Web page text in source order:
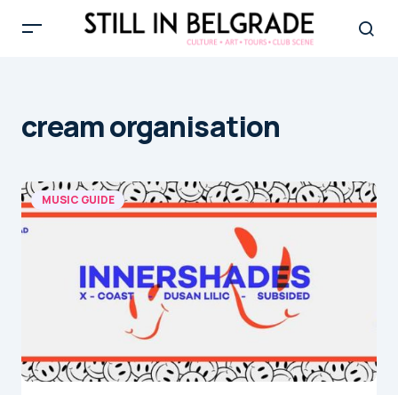
cream organisation
MUSIC GUIDE